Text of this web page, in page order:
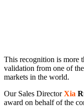
This recognition is more
validation from one of
markets in the world.
Our Sales DirectorXia
award on behalf of the